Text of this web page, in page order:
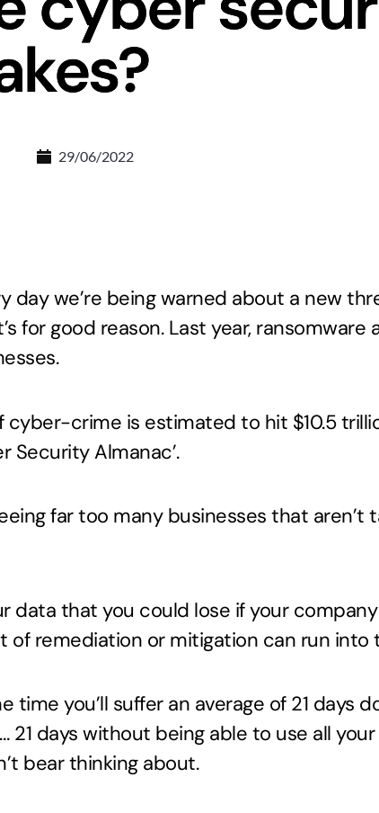
29/06/2022
day we’re being warned about a new
for good reason. Last year,
crime is estimated to hit $10.5
Security Almanac’.
far too many businesses that aren’t
data that you could lose if your
of remediation or mitigation can run into
time you’ll suffer an average of 21 days
21 days without being able to use all
bear thinking about.